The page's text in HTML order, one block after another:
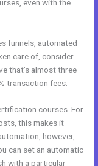
even with the
funnels, automated
care of, consider
that’s almost three
transaction fees.
courses. For
this makes it
however,
can set an automatic
with a particular